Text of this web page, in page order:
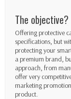
The objective?
Offering protective
specifications, but
protecting your
a premium brand,
approach, from
offer very
marketing
product.